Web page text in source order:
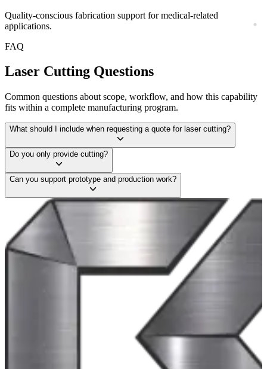
Quality-conscious fabrication support for medical-related
applications.
FAQ
Laser Cutting Questions
Common questions about scope, workflow, and how this capability
fits within a complete manufacturing program.
What should I include when requesting a quote for laser cutting?
Do you only provide cutting?
Can you support prototype and production work?